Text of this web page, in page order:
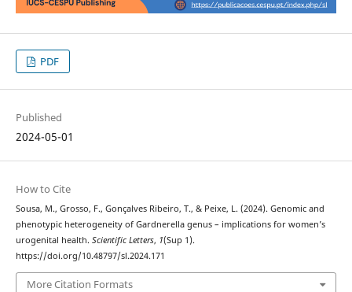
PDF
Published
2024-05-01
How to Cite
Sousa, M., Grosso, F., Gonçalves Ribeiro, T., & Peixe, L. (2024). Genomic and
phenotypic heterogeneity of Gardnerella genus – implications for women’s
urogenital health. Scientific Letters, 1(Sup 1).
https://doi.org/10.48797/sl.2024.171
More Citation Formats